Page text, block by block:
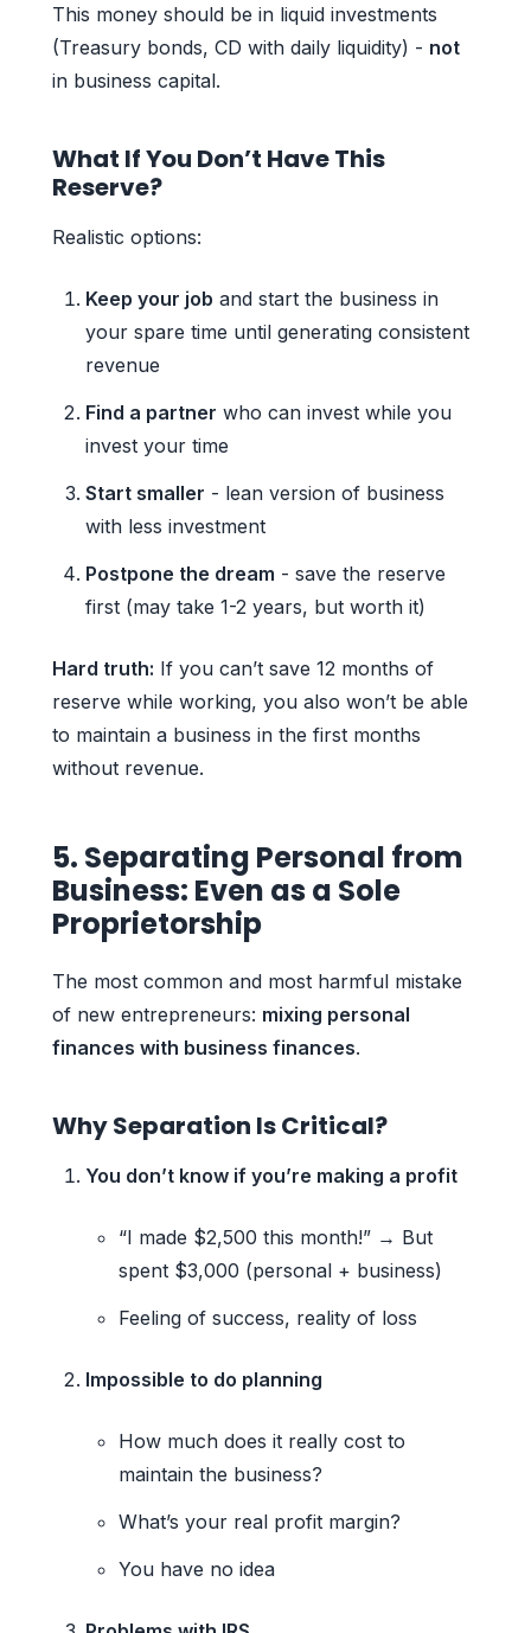
This money should be in liquid investments
(Treasury bonds, CD with daily liquidity) - not
in business capital.
What If You Don’t Have This
Reserve?
Realistic options:
Keep your job and start the business in
your spare time until generating consistent
revenue
Find a partner who can invest while you
invest your time
Start smaller - lean version of business
with less investment
Postpone the dream - save the reserve
first (may take 1-2 years, but worth it)
Hard truth: If you can’t save 12 months of
reserve while working, you also won’t be able
to maintain a business in the first months
without revenue.
5. Separating Personal from
Business: Even as a Sole
Proprietorship
The most common and most harmful mistake
of new entrepreneurs: mixing personal
finances with business finances.
Why Separation Is Critical?
You don’t know if you’re making a profit
“I made $2,500 this month!” → But
spent $3,000 (personal + business)
Feeling of success, reality of loss
Impossible to do planning
How much does it really cost to
maintain the business?
What’s your real profit margin?
You have no idea